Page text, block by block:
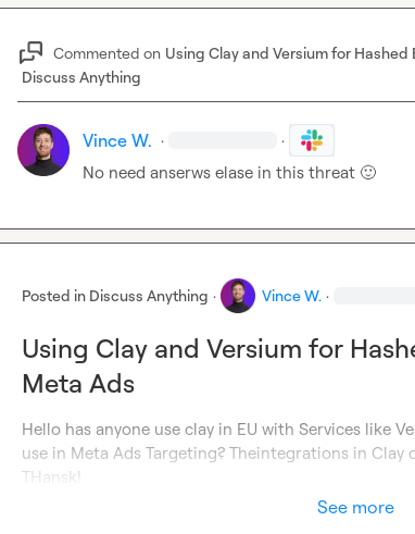
Commented on Using Clay and Versium for Hashed
Discuss Anything
Vince W. · ·
No need anserws elase in this threat 🙂
Posted in Discuss Anything · Vince W. ·
Using Clay and Versium for
Meta Ads
Hello has anyone use clay in EU with Services like
use in Meta Ads Targeting? Theintegrations in Clay
THansk!
See more